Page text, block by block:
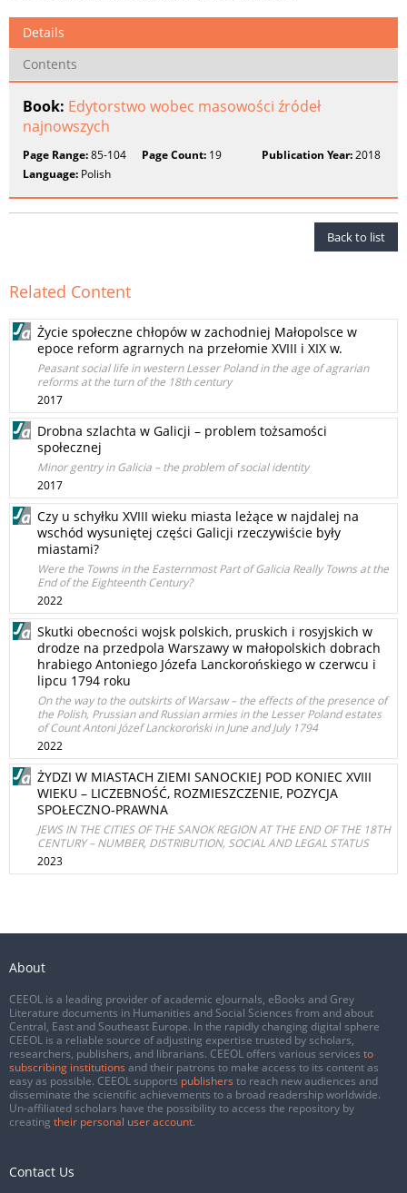
Details
Contents
Book: Edytorstwo wobec masowości źródeł
najnowszych
Page Range:85-104 Page Count: 19 Publication Year:2018
Language: Polish
Back to list
Related Content
Życie społeczne chłopów w zachodniej Małopolsce w
epoce reform agrarnych na przełomie XVIII i XIX w.
Peasant social life in western Lesser Poland in the age of agrarian
reforms at the turn of the 18th century
2017
Drobna szlachta w Galicji – problem tożsamości
społecznej
Minor gentry in Galicia – the problem of social identity
2017
Czy u schyłku XVIII wieku miasta leżące w najdalej na
wschód wysuniętej części Galicji rzeczywiście były
miastami?
Were the Towns in the Easternmost Part of Galicia Really Towns at the
End of the Eighteenth Century?
2022
Skutki obecności wojsk polskich, pruskich i rosyjskich w
drodze na przedpola Warszawy w małopolskich dobrach
hrabiego Antoniego Józefa Lanckorońskiego w czerwcu i
lipcu 1794 roku
On the way to the outskirts of Warsaw – the effects of the presence of
the Polish, Prussian and Russian armies in the Lesser Poland estates
of Count Antoni Józef Lanckoroński in June and July 1794
2022
ŻYDZI W MIASTACH ZIEMI SANOCKIEJ POD KONIEC XVIII
WIEKU – LICZEBNOŚĆ, ROZMIESZCZENIE, POZYCJA
SPOŁECZNO-PRAWNA
JEWS IN THE CITIES OF THE SANOK REGION AT THE END OF THE 18TH
CENTURY – NUMBER, DISTRIBUTION, SOCIAL AND LEGAL STATUS
2023
About
CEEOL is a leading provider of academic eJournals, eBooks and Grey
Literature documents in Humanities and Social Sciences from and about
Central, East and Southeast Europe. In the rapidly changing digital sphere
CEEOL is a reliable source of adjusting expertise trusted by scholars,
researchers, publishers, and librarians. CEEOL offers various services to
subscribing institutions and their patrons to make access to its content as
easy as possible. CEEOL supports publishers to reach new audiences and
disseminate the scientific achievements to a broad readership worldwide.
Un-affiliated scholars have the possibility to access the repository by
creating their personal user account.
Contact Us